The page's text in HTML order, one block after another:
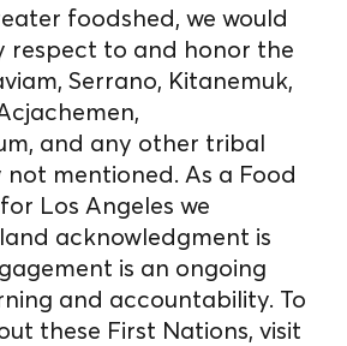
foodshed, we would
respect to and honor the
Serrano, Kitanemuk,
and any other tribal
mentioned. As a Food
Los Angeles we
acknowledgment is
is an ongoing
and accountability. To
these First Nations, visit